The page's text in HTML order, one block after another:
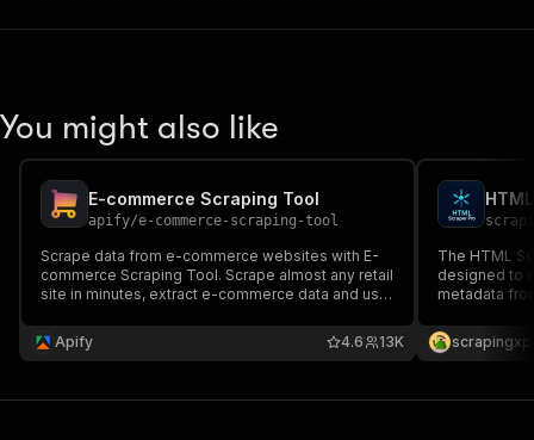
You might also like
E-commerce Scraping Tool
apify/e-commerce-scraping-tool
Scrape data from e-commerce websites with E-
commerce Scraping Tool. Scrape almost any retail
site in minutes, extract e-commerce data and use
different e-commerce sites’ offerings.
Apify 13K
4.6
The HTML
designed to
metadata
content of
code.This